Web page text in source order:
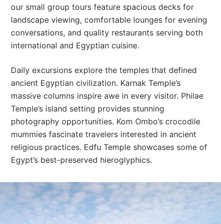
our small group tours feature spacious decks for
landscape viewing, comfortable lounges for evening
conversations, and quality restaurants serving both
international and Egyptian cuisine.
Daily excursions explore the temples that defined
ancient Egyptian civilization. Karnak Temple’s
massive columns inspire awe in every visitor. Philae
Temple’s island setting provides stunning
photography opportunities. Kom Ombo’s crocodile
mummies fascinate travelers interested in ancient
religious practices. Edfu Temple showcases some of
Egypt’s best-preserved hieroglyphics.